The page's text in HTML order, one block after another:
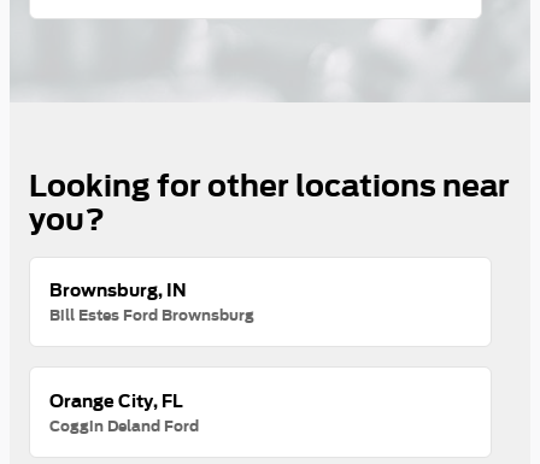
Looking for other locations near
you?
Brownsburg, IN
Bill Estes Ford Brownsburg
Orange City, FL
Coggin Deland Ford